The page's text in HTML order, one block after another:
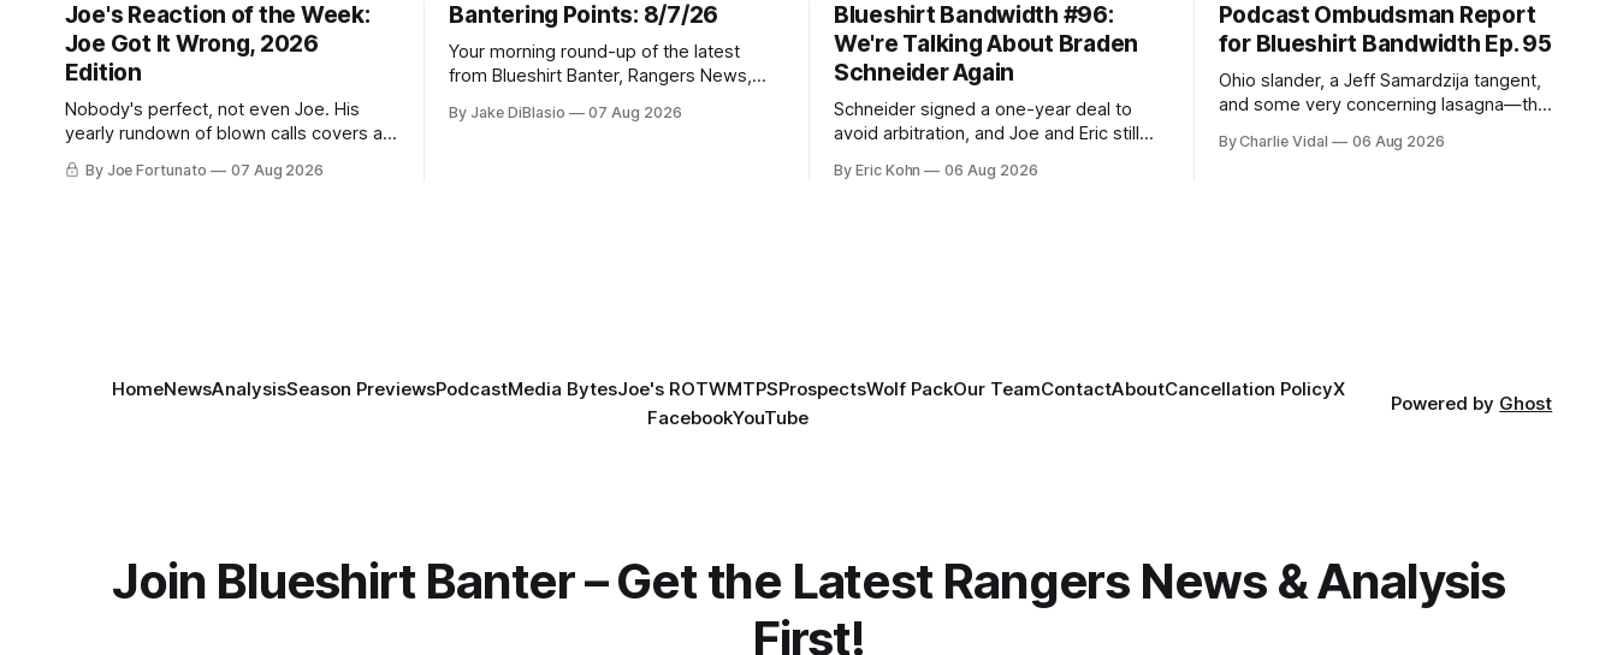
Joe's Reaction of the Week:
Joe Got It Wrong, 2026
Edition
Nobody's perfect, not even Joe. His
yearly rundown of blown calls covers a
playoff collapse, a captain's vanishing
act, and a coaching call he still won't let
By Joe Fortunato 07 Aug 2026
Bantering Points: 8/7/26
Your morning round-up of the latest
from Blueshirt Banter, Rangers News,
By Jake DiBlasio 07 Aug 2026
Blueshirt Bandwidth #96:
We're Talking About Braden
Schneider Again
Schneider signed a one-year deal to
avoid arbitration, and Joe and Eric still
tradable.
By Eric Kohn 06 Aug 2026
Podcast Ombudsman Report
for Blueshirt Bandwidth Ep. 95
Ohio slander, a Jeff Samardzija tangent,
and some very concerning lasagna—this
sort through.
By Charlie Vidal 06 Aug 2026
HomeNewsAnalysisSeason PreviewsPodcastMedia BytesJoe's ROTWMTPSProspectsWolf PackOur TeamContactAboutCancellation PolicyX
FacebookYouTube
Powered by Ghost
Join Blueshirt Banter – Get the Latest Rangers News & Analysis
First!